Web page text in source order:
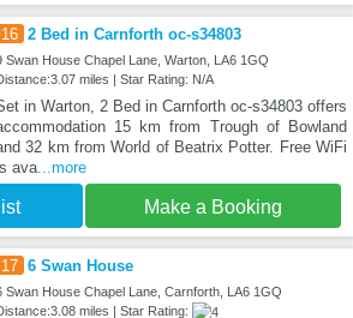
16 2 Bed in Carnforth oc-s34803
Swan House Chapel Lane, Warton, LA6 1GQ
miles | Star Rating: N/A
in Warton, 2 Bed in Carnforth oc-s34803 offers
15 km from Trough of Bowland
32 km from World of Beatrix Potter. Free WiFi
ava...more
Make a Booking
17 6 Swan House
Swan House Chapel Lane, Carnforth, LA6 1GQ
miles | Star Rating: